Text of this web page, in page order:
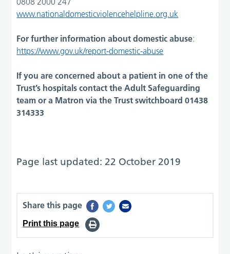
www.nationaldomesticviolencehelpline.org.uk
For further information about domestic abuse:
https://www.gov.uk/report-domestic-abuse
If you are concerned about a patient in one of the
Trust’s hospitals contact the Adult Safeguarding
team or a Matron via the Trust switchboard 01438
314333
Page last updated: 22 October 2019
Share this page
Print this page